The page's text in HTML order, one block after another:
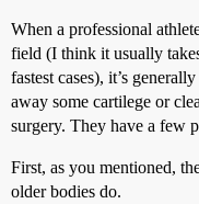
When a professional
field (I think it usually
fastest cases), it’s
away some cartilege or
surgery. They have a few
First, as you mentioned,
older bodies do.